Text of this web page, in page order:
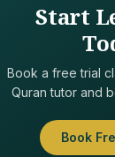
Start
Book a free trial
Quran tutor and
Book